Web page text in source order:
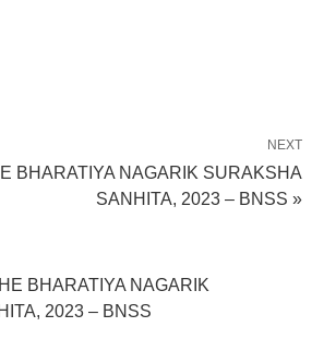
NEXT
BHARATIYA NAGARIK SURAKSHA
SANHITA, 2023 – BNSS »
BHARATIYA NAGARIK
2023 – BNSS